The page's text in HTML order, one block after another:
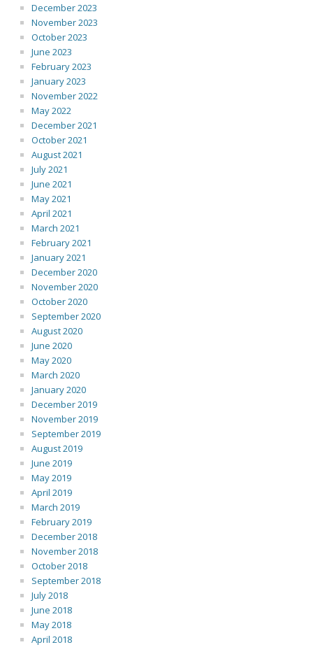
December 2023
November 2023
October 2023
June 2023
February 2023
January 2023
November 2022
May 2022
December 2021
October 2021
August 2021
July 2021
June 2021
May 2021
April 2021
March 2021
February 2021
January 2021
December 2020
November 2020
October 2020
September 2020
August 2020
June 2020
May 2020
March 2020
January 2020
December 2019
November 2019
September 2019
August 2019
June 2019
May 2019
April 2019
March 2019
February 2019
December 2018
November 2018
October 2018
September 2018
July 2018
June 2018
May 2018
April 2018